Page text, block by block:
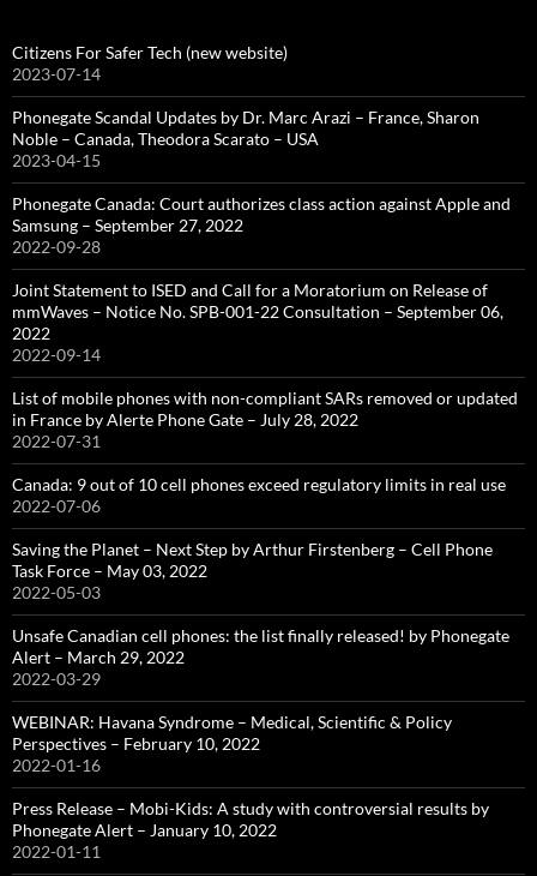
Citizens For Safer Tech (new website)
2023-07-14
Phonegate Scandal Updates by Dr. Marc Arazi – France, Sharon
Noble – Canada, Theodora Scarato – USA
2023-04-15
Phonegate Canada: Court authorizes class action against Apple and
Samsung – September 27, 2022
2022-09-28
Joint Statement to ISED and Call for a Moratorium on Release of
mmWaves – Notice No. SPB-001-22 Consultation – September 06,
2022
2022-09-14
List of mobile phones with non-compliant SARs removed or updated
in France by Alerte Phone Gate – July 28, 2022
2022-07-31
Canada: 9 out of 10 cell phones exceed regulatory limits in real use
2022-07-06
Saving the Planet – Next Step by Arthur Firstenberg – Cell Phone
Task Force – May 03, 2022
2022-05-03
Unsafe Canadian cell phones: the list finally released! by Phonegate
Alert – March 29, 2022
2022-03-29
WEBINAR: Havana Syndrome – Medical, Scientific & Policy
Perspectives – February 10, 2022
2022-01-16
Press Release – Mobi-Kids: A study with controversial results by
Phonegate Alert – January 10, 2022
2022-01-11